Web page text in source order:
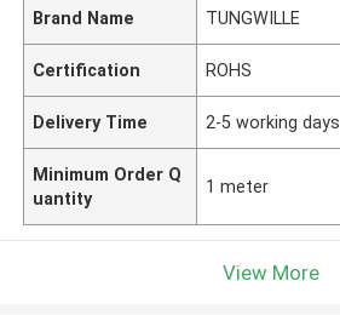
Brand Name TUNGWILLE
Certification ROHS
Delivery Time 2-5 working days
Minimum Order Q
uantity
1 meter
View More